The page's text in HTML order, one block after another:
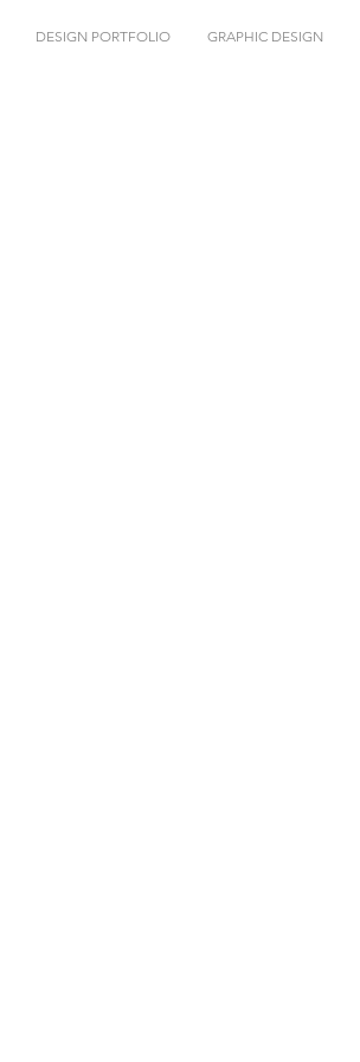
DESIGN PORTFOLIO GRAPHIC DESIGN